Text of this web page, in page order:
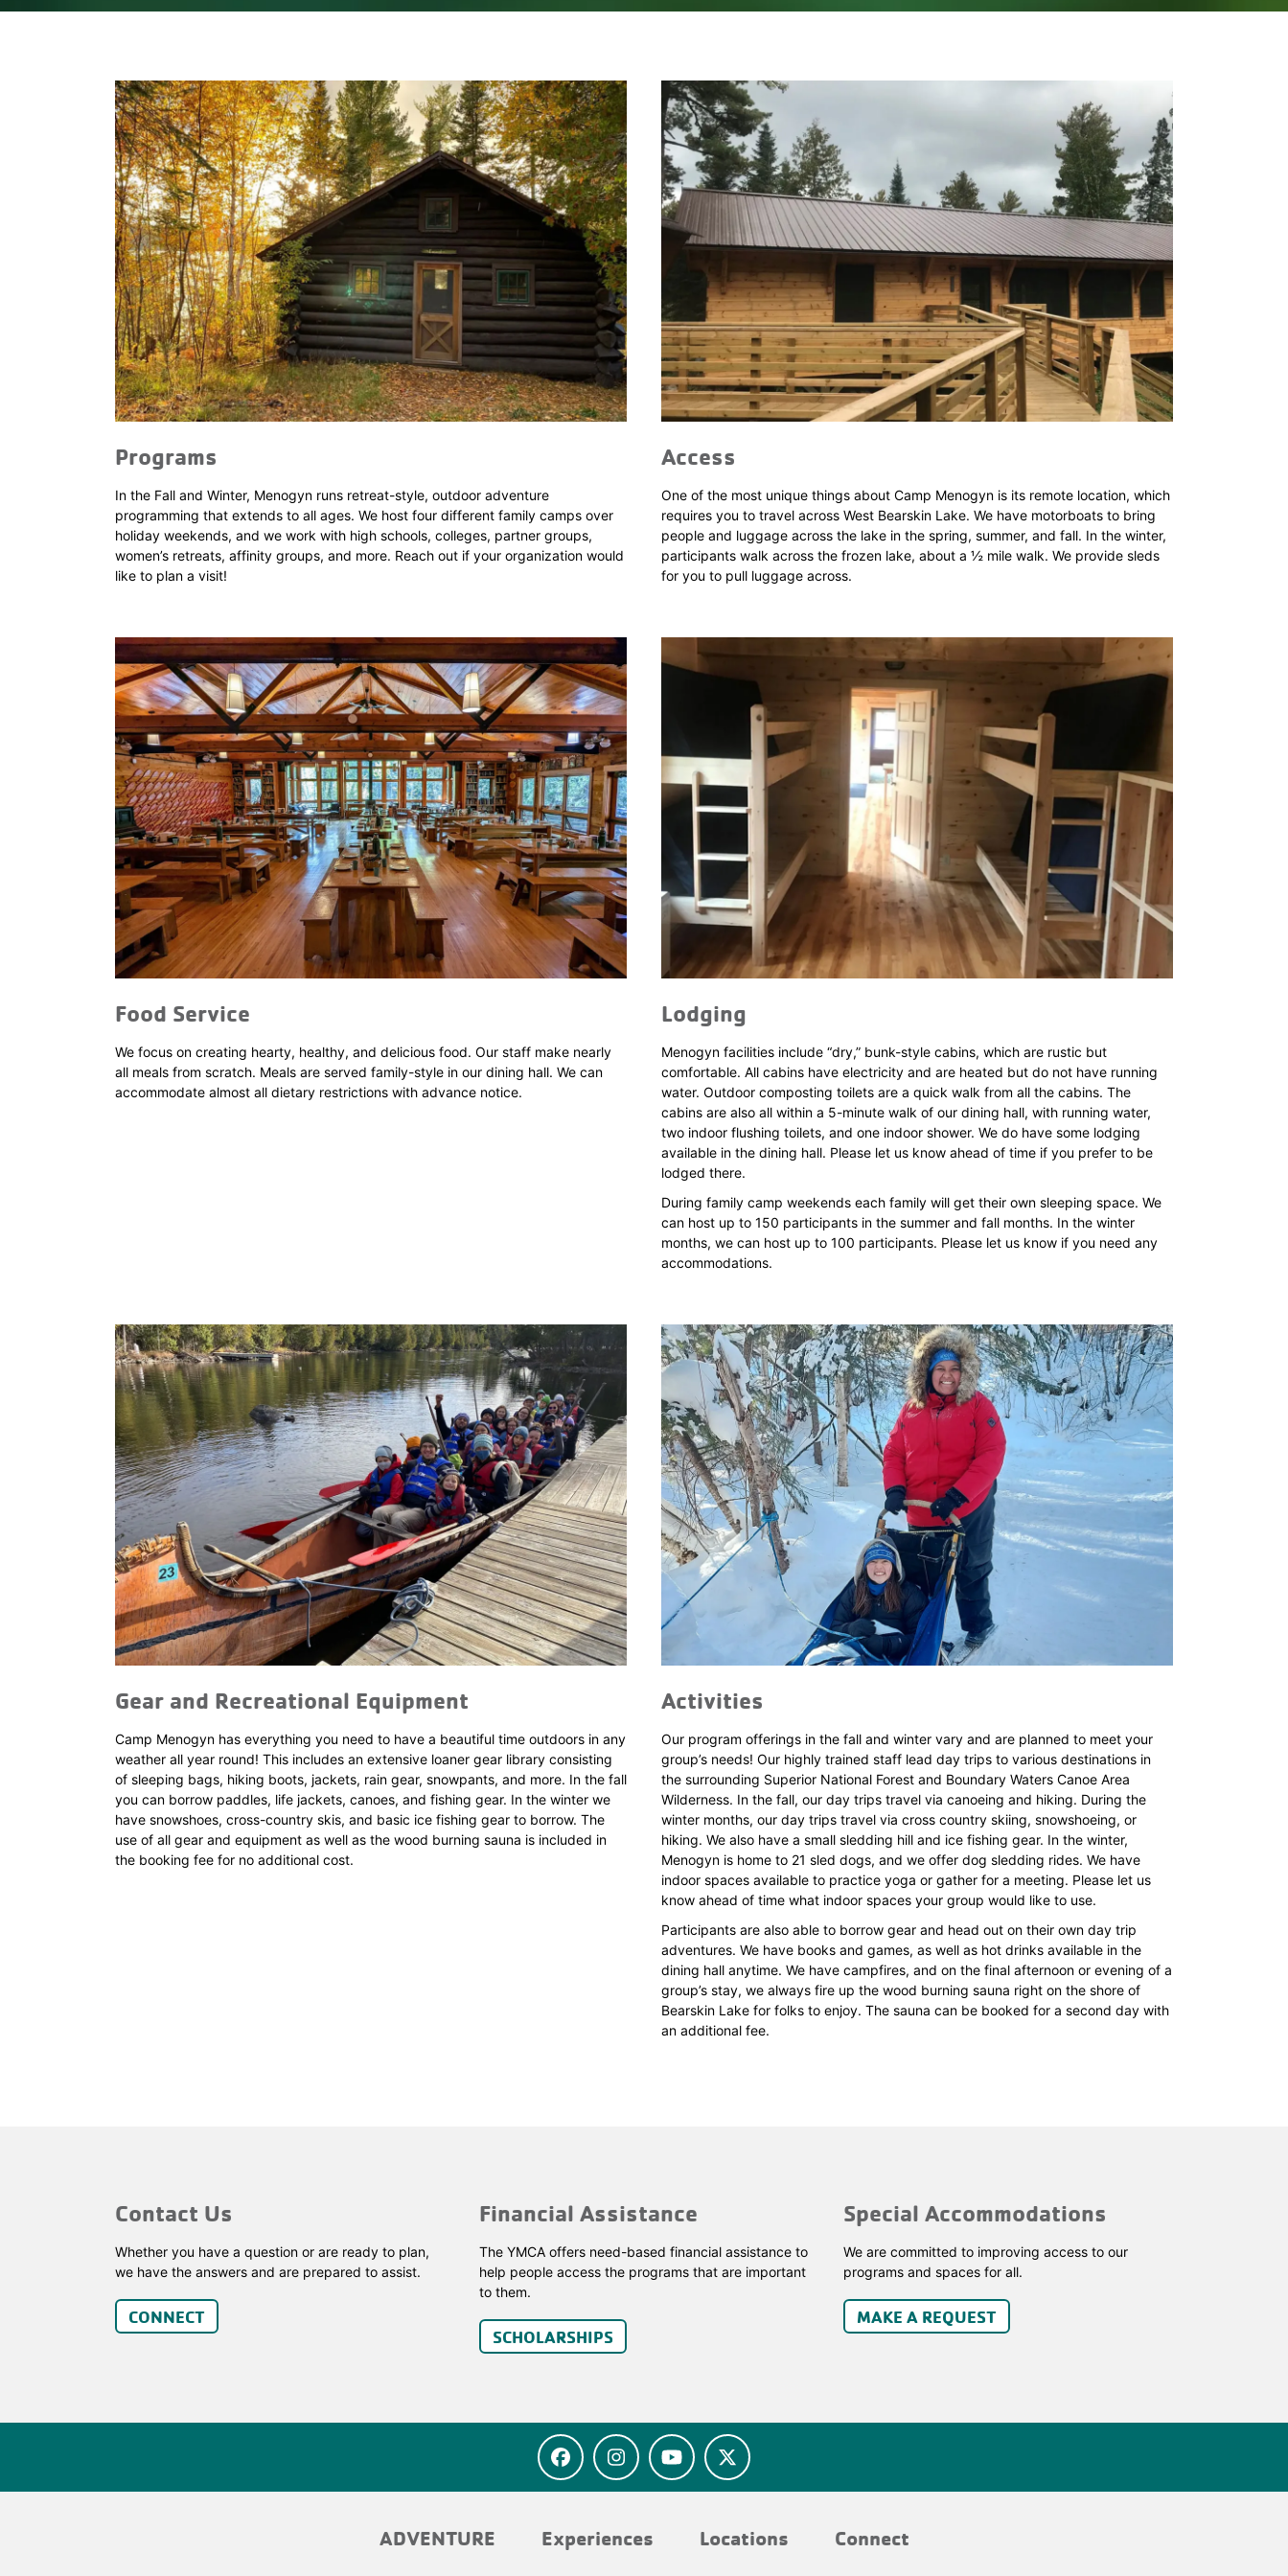
Programs
In the Fall and Winter, Menogyn runs retreat-style, outdoor adventure
programming that extends to all ages. We host four different family camps over
holiday weekends, and we work with high schools, colleges, partner groups,
women’s retreats, affinity groups, and more. Reach out if your organization would
like to plan a visit!
Access
One of the most unique things about Camp Menogyn is its remote location, which
requires you to travel across West Bearskin Lake. We have motorboats to bring
people and luggage across the lake in the spring, summer, and fall. In the winter,
participants walk across the frozen lake, about a ½ mile walk. We provide sleds
for you to pull luggage across.
Food Service
We focus on creating hearty, healthy, and delicious food. Our staff make nearly
all meals from scratch. Meals are served family-style in our dining hall. We can
accommodate almost all dietary restrictions with advance notice.
Lodging
Menogyn facilities include “dry,” bunk-style cabins, which are rustic but
comfortable. All cabins have electricity and are heated but do not have running
water. Outdoor composting toilets are a quick walk from all the cabins. The
cabins are also all within a 5-minute walk of our dining hall, with running water,
two indoor flushing toilets, and one indoor shower. We do have some lodging
available in the dining hall. Please let us know ahead of time if you prefer to be
lodged there.
During family camp weekends each family will get their own sleeping space. We
can host up to 150 participants in the summer and fall months. In the winter
months, we can host up to 100 participants. Please let us know if you need any
accommodations.
Gear and Recreational Equipment
Camp Menogyn has everything you need to have a beautiful time outdoors in any
weather all year round! This includes an extensive loaner gear library consisting
of sleeping bags, hiking boots, jackets, rain gear, snowpants, and more. In the fall
you can borrow paddles, life jackets, canoes, and fishing gear. In the winter we
have snowshoes, cross-country skis, and basic ice fishing gear to borrow. The
use of all gear and equipment as well as the wood burning sauna is included in
the booking fee for no additional cost.
Activities
Our program offerings in the fall and winter vary and are planned to meet your
group’s needs! Our highly trained staff lead day trips to various destinations in
the surrounding Superior National Forest and Boundary Waters Canoe Area
Wilderness. In the fall, our day trips travel via canoeing and hiking. During the
winter months, our day trips travel via cross country skiing, snowshoeing, or
hiking. We also have a small sledding hill and ice fishing gear. In the winter,
Menogyn is home to 21 sled dogs, and we offer dog sledding rides. We have
indoor spaces available to practice yoga or gather for a meeting. Please let us
know ahead of time what indoor spaces your group would like to use.
Participants are also able to borrow gear and head out on their own day trip
adventures. We have books and games, as well as hot drinks available in the
dining hall anytime. We have campfires, and on the final afternoon or evening of a
group’s stay, we always fire up the wood burning sauna right on the shore of
Bearskin Lake for folks to enjoy. The sauna can be booked for a second day with
an additional fee.
Contact Us
Whether you have a question or are ready to plan,
we have the answers and are prepared to assist.
CONNECT
Financial Assistance
The YMCA offers need-based financial assistance to
help people access the programs that are important
to them.
SCHOLARSHIPS
Special Accommodations
We are committed to improving access to our
programs and spaces for all.
MAKE A REQUEST
ADVENTURE Experiences Locations Connect